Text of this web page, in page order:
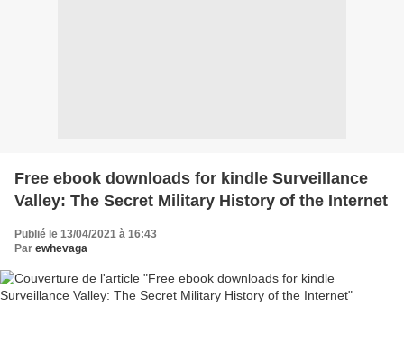
Free ebook downloads for kindle Surveillance
Valley: The Secret Military History of the Internet
Publié le 13/04/2021 à 16:43
Par ewhevaga